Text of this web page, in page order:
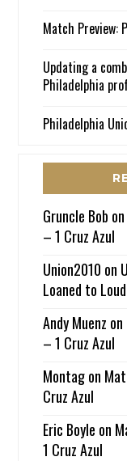
Match Preview:
Updating a
Philadelphia
Philadelphia
Gruncle Bob on
– 1 Cruz Azul
Union2010 on
Loaned to
Andy Muenz on
– 1 Cruz Azul
Montagon
Cruz Azul
Eric Boyle on
1 Cruz Azul